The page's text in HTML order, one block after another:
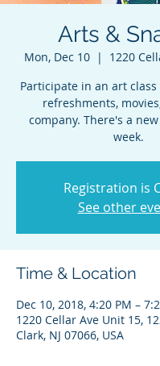
Arts &
Mon, Dec 10
  |
1220
Participate in an art
refreshments,
company. There's a
week.
Registration is
See other
Time & Location
Dec 10, 2018, 4:20 PM –
1220 Cellar Ave Unit 15,
Clark, NJ 07066, USA